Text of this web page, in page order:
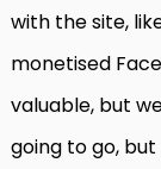
with the site,
monetised
valuable, but
going to go,